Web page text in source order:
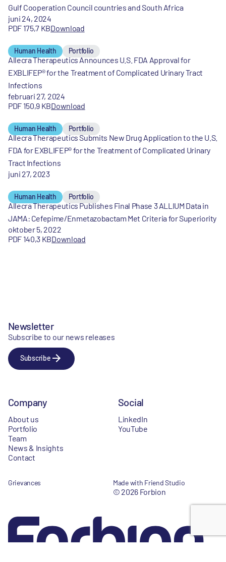
Gulf Cooperation Council countries and South Africa
juni 24, 2024
PDF 175,7 KBDownload
Human Health Portfolio
Allecra Therapeutics Announces U.S. FDA Approval for
EXBLIFEP® for the Treatment of Complicated Urinary Tract
Infections
februari 27, 2024
PDF 150,9 KBDownload
Human Health Portfolio
Allecra Therapeutics Submits New Drug Application to the U.S.
FDA for EXBLIFEP® for the Treatment of Complicated Urinary
Tract Infections
juni 27, 2023
Human Health Portfolio
Allecra Therapeutics Publishes Final Phase 3 ALLIUM Data in
JAMA: Cefepime/Enmetazobactam Met Criteria for Superiority
oktober 5, 2022
PDF 140,3 KBDownload
Newsletter
Subscribe to our news releases
Subscribe
Company
About us
Portfolio
Team
News & Insights
Contact
Social
LinkedIn
YouTube
Grievances Made with Friend Studio
© 2026 Forbion